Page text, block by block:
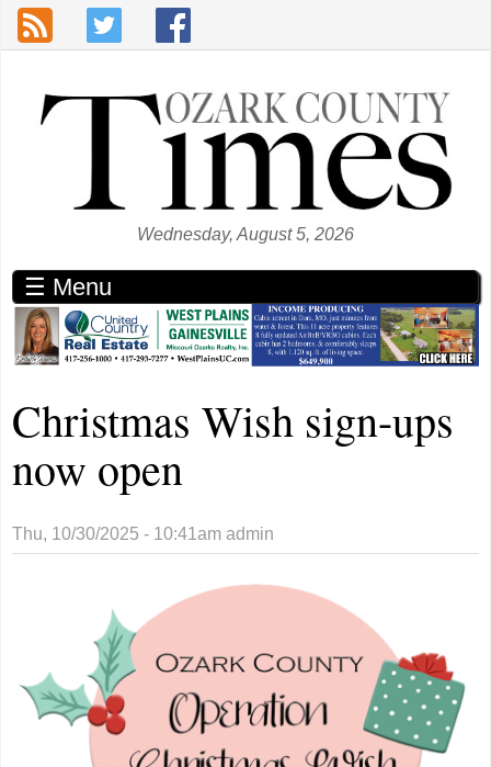
Skip to main content
Wednesday, August 5, 2026
☰ Menu
Christmas Wish sign-ups
now open
Thu, 10/30/2025 - 10:41am admin